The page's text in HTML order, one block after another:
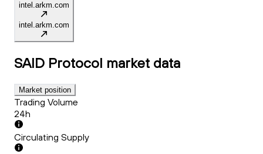
intel.arkm.com
intel.arkm.com
SAID Protocol market data
Market position
Trading Volume
24h
Circulating Supply